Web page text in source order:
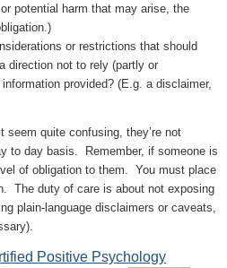
potential harm that may arise, the
or restrictions that should
direction not to rely (partly or
provided? (E.g. a disclaimer,
quite confusing, they’re not
to day basis. Remember, if someone is
of obligation to them. You must place
The duty of care is about not exposing
plain-language disclaimers or caveats,
Positive Psychology